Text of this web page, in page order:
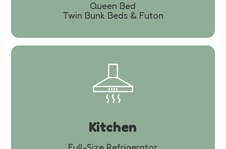
Queen Bed
Twin Bunk Beds & Futon
Kitchen
Full-Size Refrigerator